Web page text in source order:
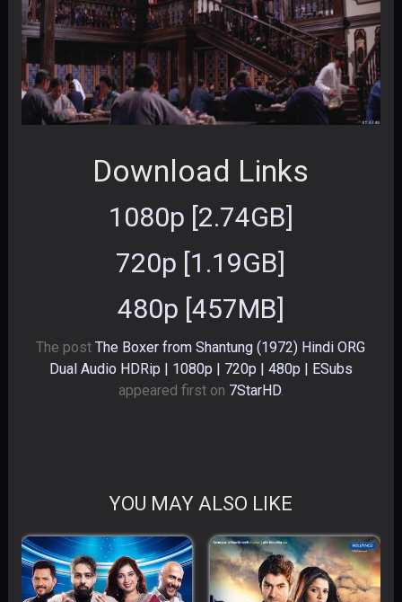
Download Links
1080p [2.74GB]
720p [1.19GB]
480p [457MB]
The postThe Boxer from Shantung (1972) Hindi ORG
Dual Audio HDRip | 1080p | 720p | 480p | ESubs
appeared first on 7StarHD.
YOU MAY ALSO LIKE